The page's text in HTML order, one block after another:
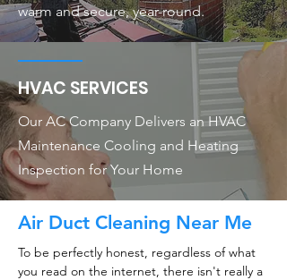
warm and secure, year-round.
HVAC SERVICES
Our AC Company Delivers an HVAC
Maintenance Cooling and Heating
Inspection for Your Home
Air Duct Cleaning Near Me
To be perfectly honest, regardless of what
you read on the internet, there isn't really a